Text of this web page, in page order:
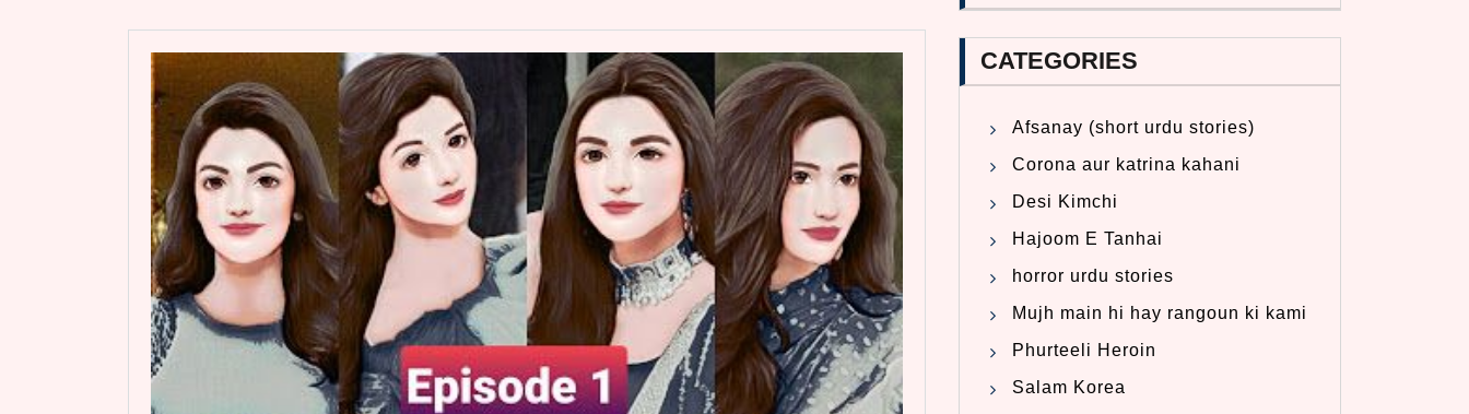
CATEGORIES
Afsanay (short urdu stories)
Corona aur katrina kahani
Desi Kimchi
Hajoom E Tanhai
horror urdu stories
Mujh main hi hay rangoun ki kami
Phurteeli Heroin
Salam Korea